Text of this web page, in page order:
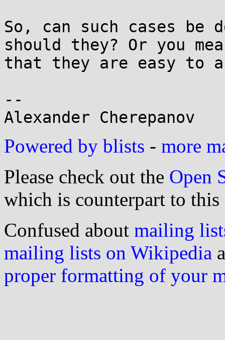
So, can such cases be
should they? Or you
that they are easy to
--
Powered by blists - more
Please check out the Open
which is counterpart to this
Confused about mailing
mailing lists on Wikipedia
proper formatting of your